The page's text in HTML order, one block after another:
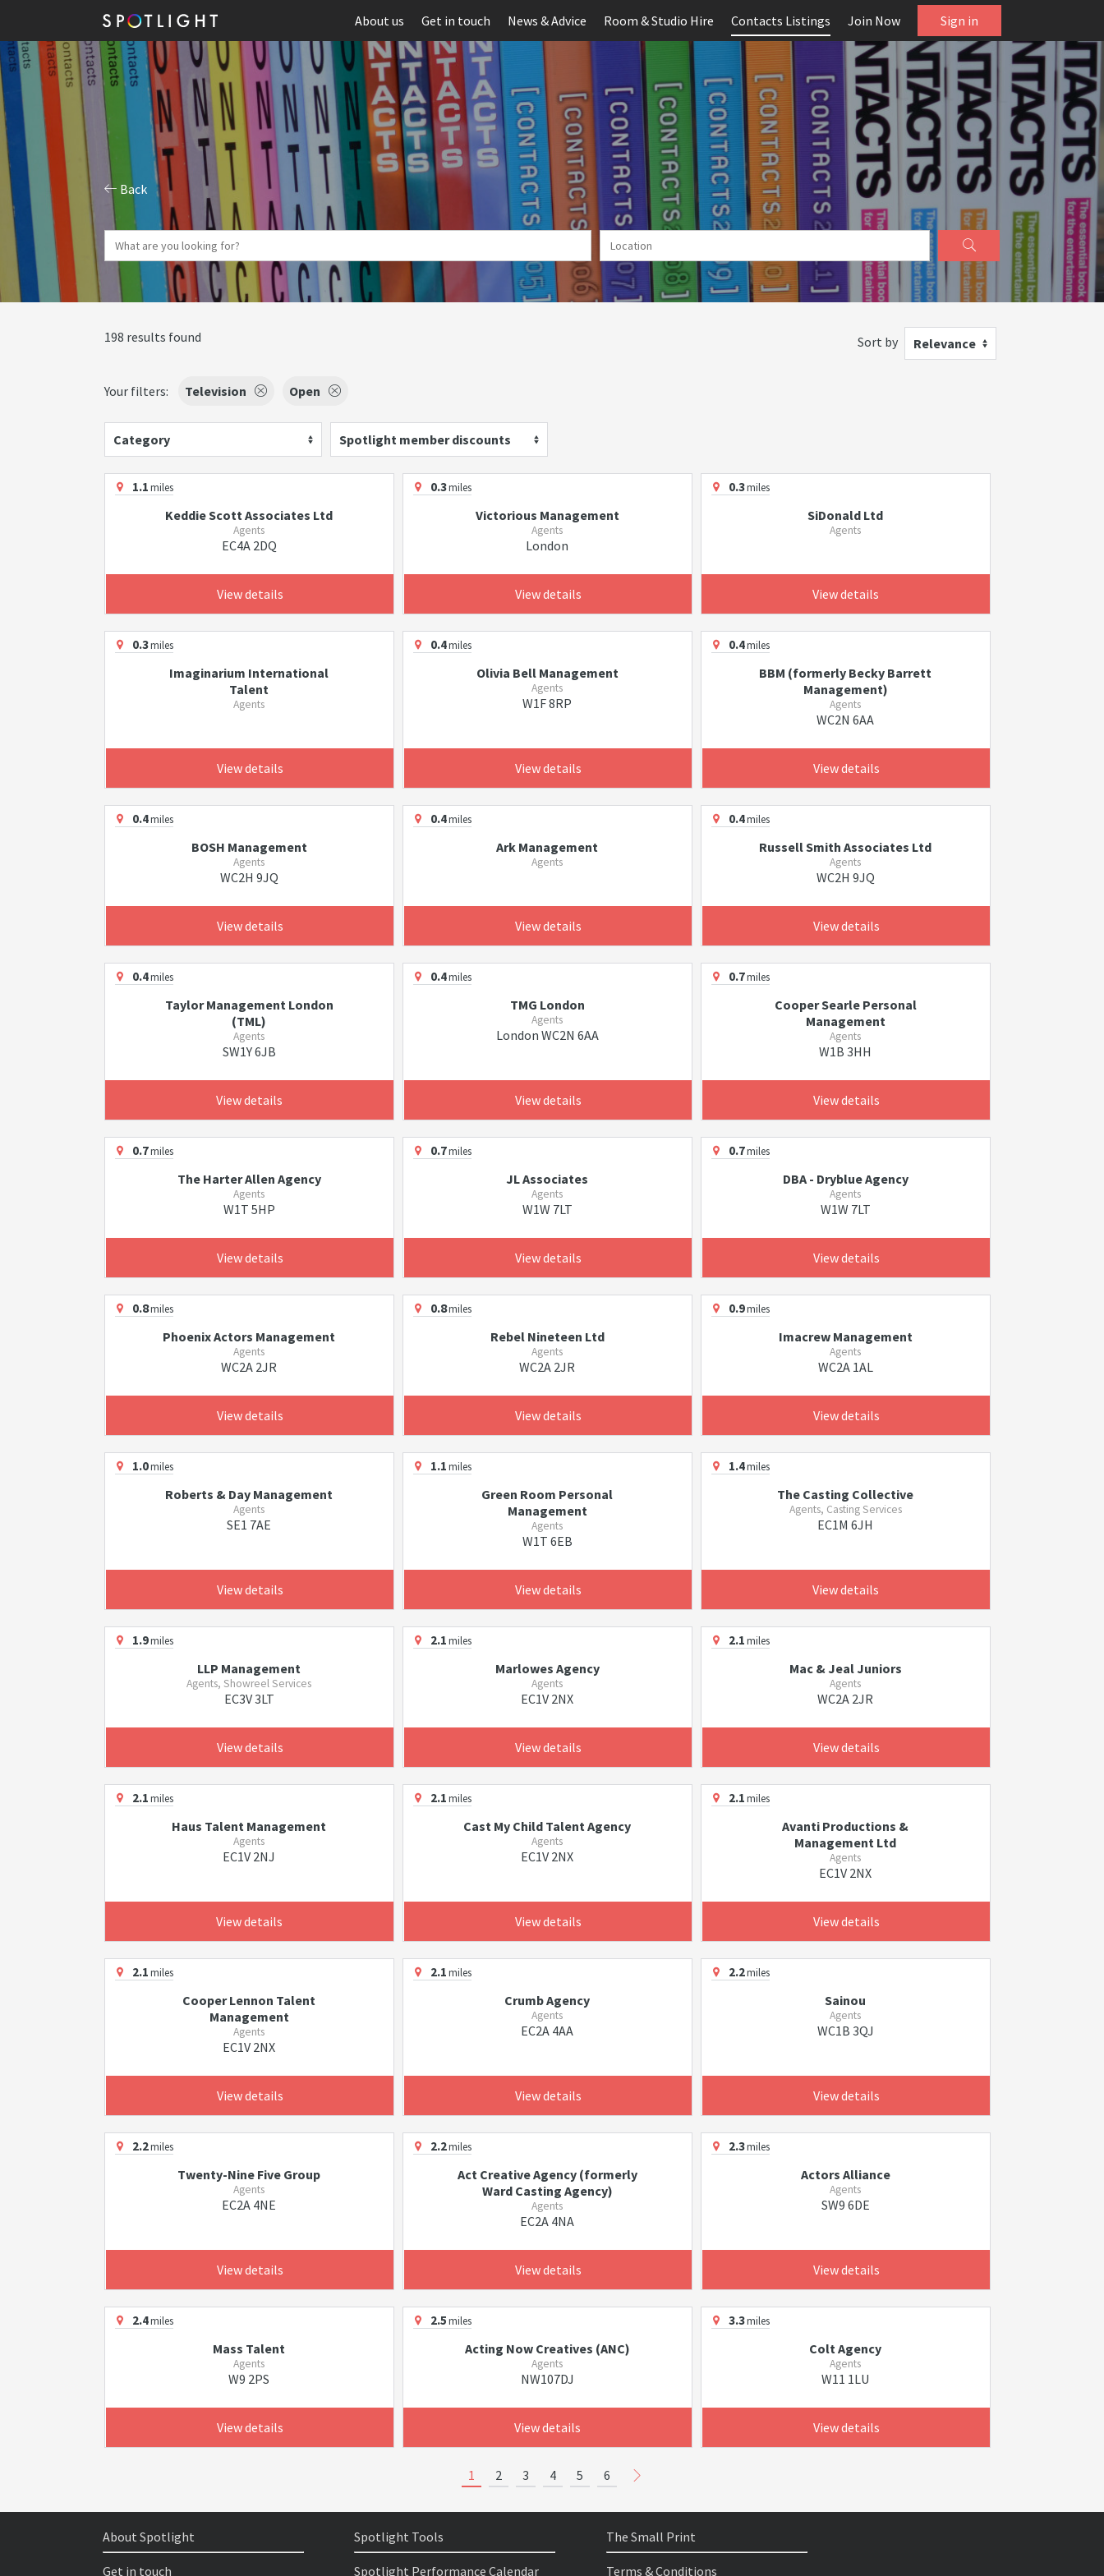
About us Get in touch News & Advice Room & Studio Hire Contacts Listings Join Now Sign in
Back
198 results found Sort by Relevance
Your filters: Television Open
Category Spotlight member discounts
1.1miles
Keddie Scott Associates Ltd
Agents
EC4A 2DQ
View details
0.3miles
Victorious Management
Agents
London
View details
0.3miles
SiDonald Ltd
Agents
View details
0.3miles
Imaginarium International
Talent
Agents
View details
0.4miles
Olivia Bell Management
Agents
W1F 8RP
View details
0.4miles
BBM (formerly Becky Barrett
Management)
Agents
WC2N 6AA
View details
0.4miles
BOSH Management
Agents
WC2H 9JQ
View details
0.4miles
Ark Management
Agents
View details
0.4miles
Russell Smith Associates Ltd
Agents
WC2H 9JQ
View details
0.4miles
Taylor Management London
(TML)
Agents
SW1Y 6JB
View details
0.4miles
TMG London
Agents
London WC2N 6AA
View details
0.7miles
Cooper Searle Personal
Management
Agents
W1B 3HH
View details
0.7miles
The Harter Allen Agency
Agents
W1T 5HP
View details
0.7miles
JL Associates
Agents
W1W 7LT
View details
0.7miles
DBA - Dryblue Agency
Agents
W1W 7LT
View details
0.8miles
Phoenix Actors Management
Agents
WC2A 2JR
View details
0.8miles
Rebel Nineteen Ltd
Agents
WC2A 2JR
View details
0.9miles
Imacrew Management
Agents
WC2A 1AL
View details
1.0miles
Roberts & Day Management
Agents
SE1 7AE
View details
1.1miles
Green Room Personal
Management
Agents
W1T 6EB
View details
1.4miles
The Casting Collective
Agents, Casting Services
EC1M 6JH
View details
1.9miles
LLP Management
Agents, Showreel Services
EC3V 3LT
View details
2.1miles
Marlowes Agency
Agents
EC1V 2NX
View details
2.1miles
Mac & Jeal Juniors
Agents
WC2A 2JR
View details
2.1miles
Haus Talent Management
Agents
EC1V 2NJ
View details
2.1miles
Cast My Child Talent Agency
Agents
EC1V 2NX
View details
2.1miles
Avanti Productions &
Management Ltd
Agents
EC1V 2NX
View details
2.1miles
Cooper Lennon Talent
Management
Agents
EC1V 2NX
View details
2.1miles
Crumb Agency
Agents
EC2A 4AA
View details
2.2miles
Sainou
Agents
WC1B 3QJ
View details
2.2miles
Twenty-Nine Five Group
Agents
EC2A 4NE
View details
2.2miles
Act Creative Agency (formerly
Ward Casting Agency)
Agents
EC2A 4NA
View details
2.3miles
Actors Alliance
Agents
SW9 6DE
View details
2.4miles
Mass Talent
Agents
W9 2PS
View details
2.5miles
Acting Now Creatives (ANC)
Agents
NW107DJ
View details
3.3miles
Colt Agency
Agents
W11 1LU
View details
1 2 3 4 5 6
About Spotlight
Get in touch
Spotlight Tools
Spotlight Performance Calendar
The Small Print
Terms & Conditions